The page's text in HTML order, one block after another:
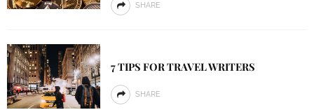
SHARE
7 TIPS FOR TRAVEL WRITERS
SHARE